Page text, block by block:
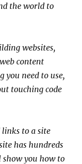
the world to
websites,
content
you need to use,
touching code
to a site
has hundreds
you how to